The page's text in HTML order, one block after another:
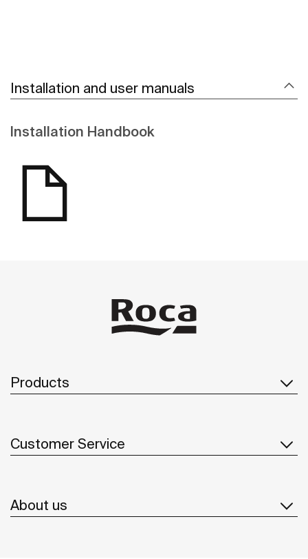
Installation and user manuals
Installation Handbook
Products
Customer Service
About us